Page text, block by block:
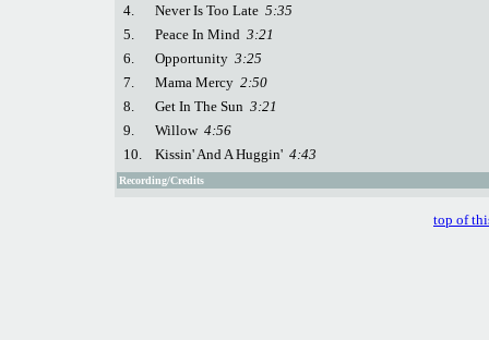
4.
Never Is Too Late 5:35
5.
Peace In Mind 3:21
6.
Opportunity 3:25
7.
Mama Mercy 2:50
8.
Get In The Sun 3:21
9.
Willow 4:56
10.
Kissin' And A Huggin' 4:43
Recording/Credits
top of